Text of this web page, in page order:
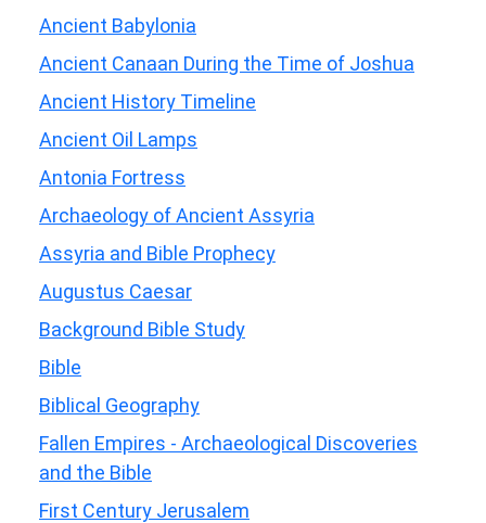
Ancient Babylonia
Ancient Canaan During the Time of Joshua
Ancient History Timeline
Ancient Oil Lamps
Antonia Fortress
Archaeology of Ancient Assyria
Assyria and Bible Prophecy
Augustus Caesar
Background Bible Study
Bible
Biblical Geography
Fallen Empires - Archaeological Discoveries
and the Bible
First Century Jerusalem